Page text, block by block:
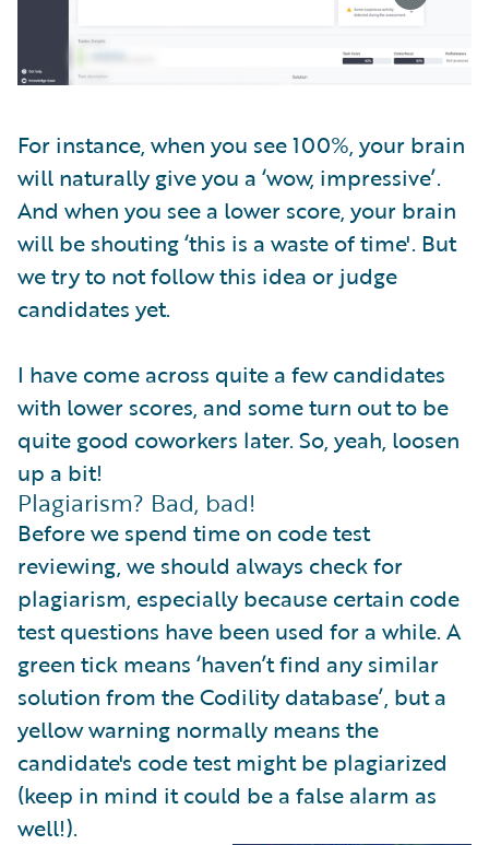
For instance, when you see 100%, your brain
will naturally give you a ‘wow, impressive’.
And when you see a lower score, your brain
will be shouting ‘this is a waste of time'. But
we try to not follow this idea or judge
candidates yet.
I have come across quite a few candidates
with lower scores, and some turn out to be
quite good coworkers later. So, yeah, loosen
up a bit!
Plagiarism? Bad, bad!
Before we spend time on code test
reviewing, we should always check for
plagiarism, especially because certain code
test questions have been used for a while. A
green tick means ‘haven’t find any similar
solution from the Codility database’, but a
yellow warning normally means the
candidate's code test might be plagiarized
(keep in mind it could be a false alarm as
well!).